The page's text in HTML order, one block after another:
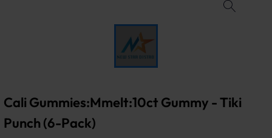
Cali Gummies:Mmelt:10ct Gummy - Tiki
Punch (6-Pack)